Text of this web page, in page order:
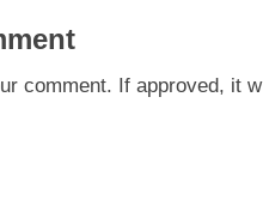
comment. If approved, it